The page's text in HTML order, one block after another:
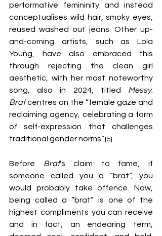
performative femininity and instead
conceptualises wild hair, smoky eyes,
reused washed out jeans. Other up-
and-coming artists, such as Lola
Young, have also embraced this
through rejecting the clean girl
aesthetic, with her most noteworthy
song, also in 2024, titled Messy
Brat centres on the “female gaze and
reclaiming agency, celebrating a form
of self-expression that challenges
traditional gender norms”.[5]
Before Brat’s claim to fame, if
someone called you a “brat”, you
would probably take offence. Now,
being called a “brat” is one of the
highest compliments you can receive
and in fact, an endearing term,